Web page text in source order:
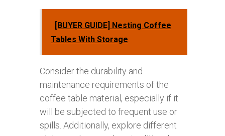
[BUYER GUIDE] Nesting Coffee
Tables With Storage
Consider the durability and
maintenance requirements of the
coffee table material, especially if it
will be subjected to frequent use or
spills. Additionally, explore different